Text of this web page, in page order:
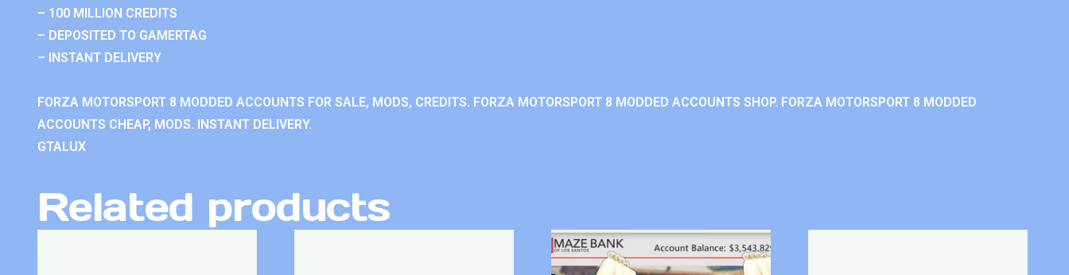
– 100 MILLION CREDITS
– DEPOSITED TO GAMERTAG
– INSTANT DELIVERY
FORZA MOTORSPORT 8 MODDED ACCOUNTS FOR SALE, MODS, CREDITS. FORZA MOTORSPORT 8 MODDED ACCOUNTS SHOP. FORZA MOTORSPORT 8 MODDED
ACCOUNTS CHEAP, MODS. INSTANT DELIVERY.
GTALUX
Related products